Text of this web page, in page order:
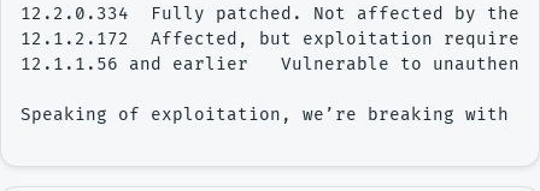
12.2.0.334  Fully patched. Not affected by
12.1.2.172  Affected, but exploitation
12.1.1.56 and earlier   Vulnerable to